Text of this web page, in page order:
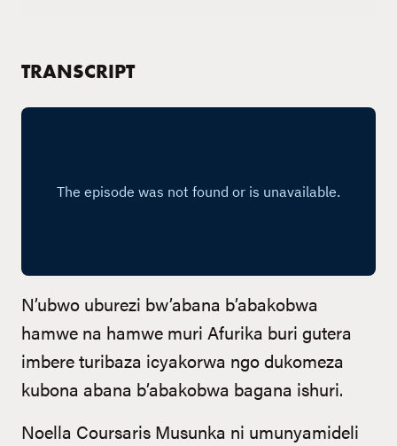
TRANSCRIPT
N’ubwo uburezi bw’abana b’abakobwa
hamwe na hamwe muri Afurika buri gutera
imbere turibaza icyakorwa ngo dukomeza
kubona abana b’abakobwa bagana ishuri.
Noella Coursaris Musunka ni umunyamideli